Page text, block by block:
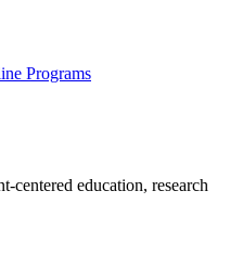
Programs
centered education, research